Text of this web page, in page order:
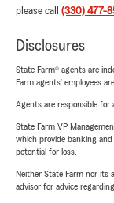
please call (330) 477-
Disclosures
State Farm® agents are
Farm agents’ employees
Agents are responsible for
State Farm VP
which provide banking
potential for loss.
Neither State Farm nor its
advisor for advice